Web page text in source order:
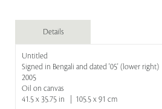
Details
Untitled
Signed in Bengali and dated '05' (lower right)
2005
Oil on canvas
41.5 x 35.75 in | 105.5 x 91 cm